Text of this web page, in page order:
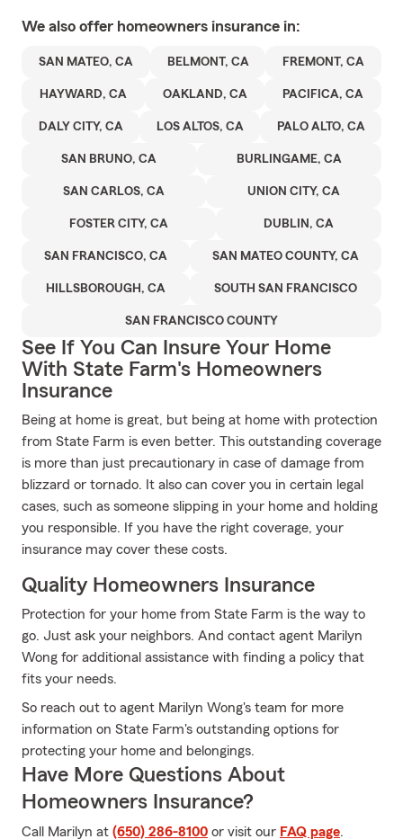
We also offer homeowners insurance in:
SAN MATEO, CA BELMONT, CA FREMONT, CA
HAYWARD, CA OAKLAND, CA PACIFICA, CA
DALY CITY, CA LOS ALTOS, CA PALO ALTO, CA
SAN BRUNO, CA BURLINGAME, CA
SAN CARLOS, CA UNION CITY, CA
FOSTER CITY, CA DUBLIN, CA
SAN FRANCISCO, CA SAN MATEO COUNTY, CA
HILLSBOROUGH, CA SOUTH SAN FRANCISCO
SAN FRANCISCO COUNTY
See If You Can Insure Your Home
With State Farm's Homeowners
Insurance
Being at home is great, but being at home with protection
from State Farm is even better. This outstanding coverage
is more than just precautionary in case of damage from
blizzard or tornado. It also can cover you in certain legal
cases, such as someone slipping in your home and holding
you responsible. If you have the right coverage, your
insurance may cover these costs.
Quality Homeowners Insurance
Protection for your home from State Farm is the way to
go. Just ask your neighbors. And contact agent Marilyn
Wong for additional assistance with finding a policy that
fits your needs.
So reach out to agent Marilyn Wong's team for more
information on State Farm's outstanding options for
protecting your home and belongings.
Have More Questions About
Homeowners Insurance?
Call Marilyn at (650) 286-8100 or visit our FAQ page.